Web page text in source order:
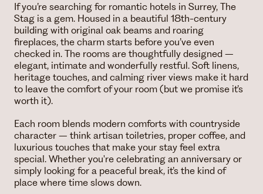
If you’re searching for romantic hotels in Surrey, The
Stag is a gem. Housed in a beautiful 18th-century
building with original oak beams and roaring
fireplaces, the charm starts before you’ve even
checked in. The rooms are thoughtfully designed –
elegant, intimate and wonderfully restful. Soft linens,
heritage touches, and calming river views make it hard
to leave the comfort of your room (but we promise it’s
worth it).
Each room blends modern comforts with countryside
character – think artisan toiletries, proper coffee, and
luxurious touches that make your stay feel extra
special. Whether you're celebrating an anniversary or
simply looking for a peaceful break, it’s the kind of
place where time slows down.